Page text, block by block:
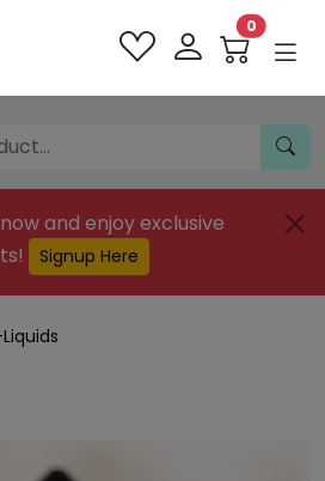
0
and enjoy exclusive
Signup Here